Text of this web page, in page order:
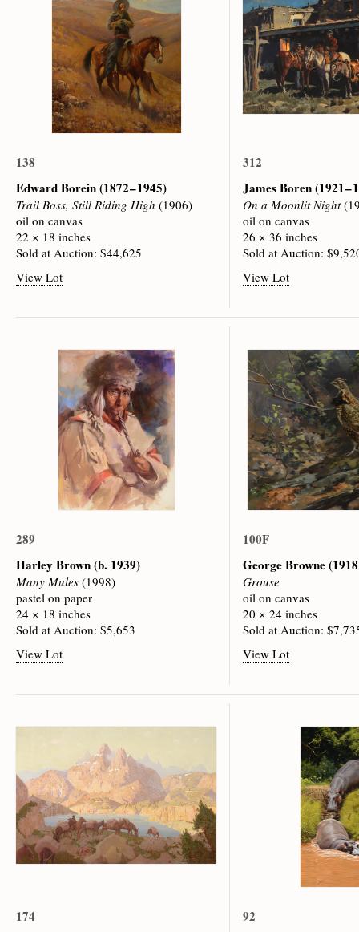
138
Edward Borein(1872 – 1945)
Trail Boss, Still Riding High (1906)
oil on canvas
22 × 18 inches
Sold at Auction: $44,625
View Lot
312
James Boren(1921 –
On a Moonlit Night
oil on canvas
26 × 36 inches
Sold at Auction:
View Lot
289
Harley Brown(b. 1939)
Many Mules (1998)
pastel on paper
24 × 18 inches
Sold at Auction: $5,653
View Lot
100F
George Browne
Grouse
oil on canvas
20 × 24 inches
Sold at Auction:
View Lot
174
92